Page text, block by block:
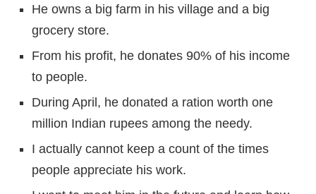
He owns a big farm in his village and a big
grocery store.
From his profit, he donates 90% of his income
to people.
During April, he donated a ration worth one
million Indian rupees among the needy.
I actually cannot keep a count of the times
people appreciate his work.